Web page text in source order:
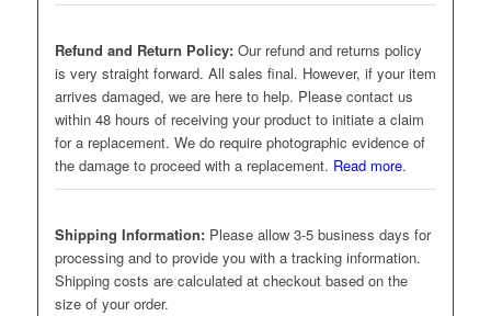
Refund and Return Policy: Our refund and returns policy
is very straight forward. All sales final. However, if your item
arrives damaged, we are here to help. Please contact us
within 48 hours of receiving your product to initiate a claim
for a replacement. We do require photographic evidence of
the damage to proceed with a replacement. Read more.
Shipping Information:Please allow 3-5 business days for
processing and to provide you with a tracking information.
Shipping costs are calculated at checkout based on the
size of your order.